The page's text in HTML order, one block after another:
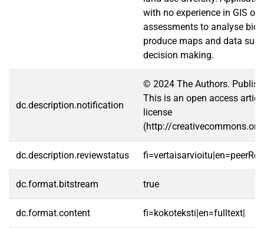
with no experience in GIS or
assessments to analyse
produce maps and data
decision making.
dc.description.notification
© 2024 The Authors.
This is an open access
license
(http://
dc.description.reviewstatus
dc.format.bitstream true
dc.format.content fi=kokoteksti|en=fulltext|